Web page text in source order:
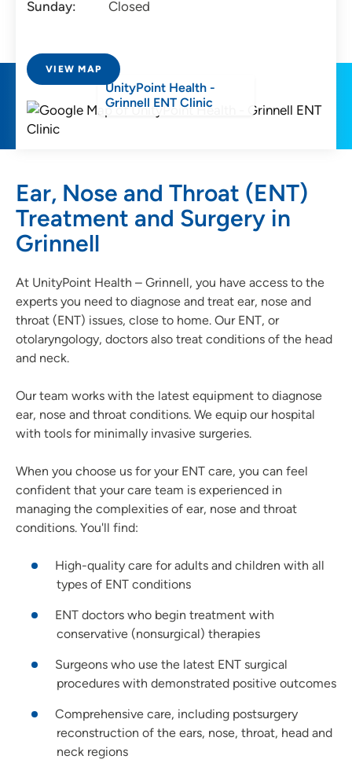
Sunday:
Closed
VIEW MAP
UnityPoint Health -
Grinnell ENT Clinic
Ear, Nose and Throat (ENT)
Treatment and Surgery in
Grinnell
At UnityPoint Health – Grinnell, you have access to the
experts you need to diagnose and treat ear, nose and
throat (ENT) issues, close to home. Our ENT, or
otolaryngology, doctors also treat conditions of the head
and neck.
Our team works with the latest equipment to diagnose
ear, nose and throat conditions. We equip our hospital
with tools for minimally invasive surgeries.
When you choose us for your ENT care, you can feel
confident that your care team is experienced in
managing the complexities of ear, nose and throat
conditions. You'll find:
High-quality care for adults and children with all
types of ENT conditions
ENT doctors who begin treatment with
conservative (nonsurgical) therapies
Surgeons who use the latest ENT surgical
procedures with demonstrated positive outcomes
Comprehensive care, including postsurgery
reconstruction of the ears, nose, throat, head and
neck regions